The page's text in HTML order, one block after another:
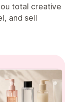
total creative
and sell